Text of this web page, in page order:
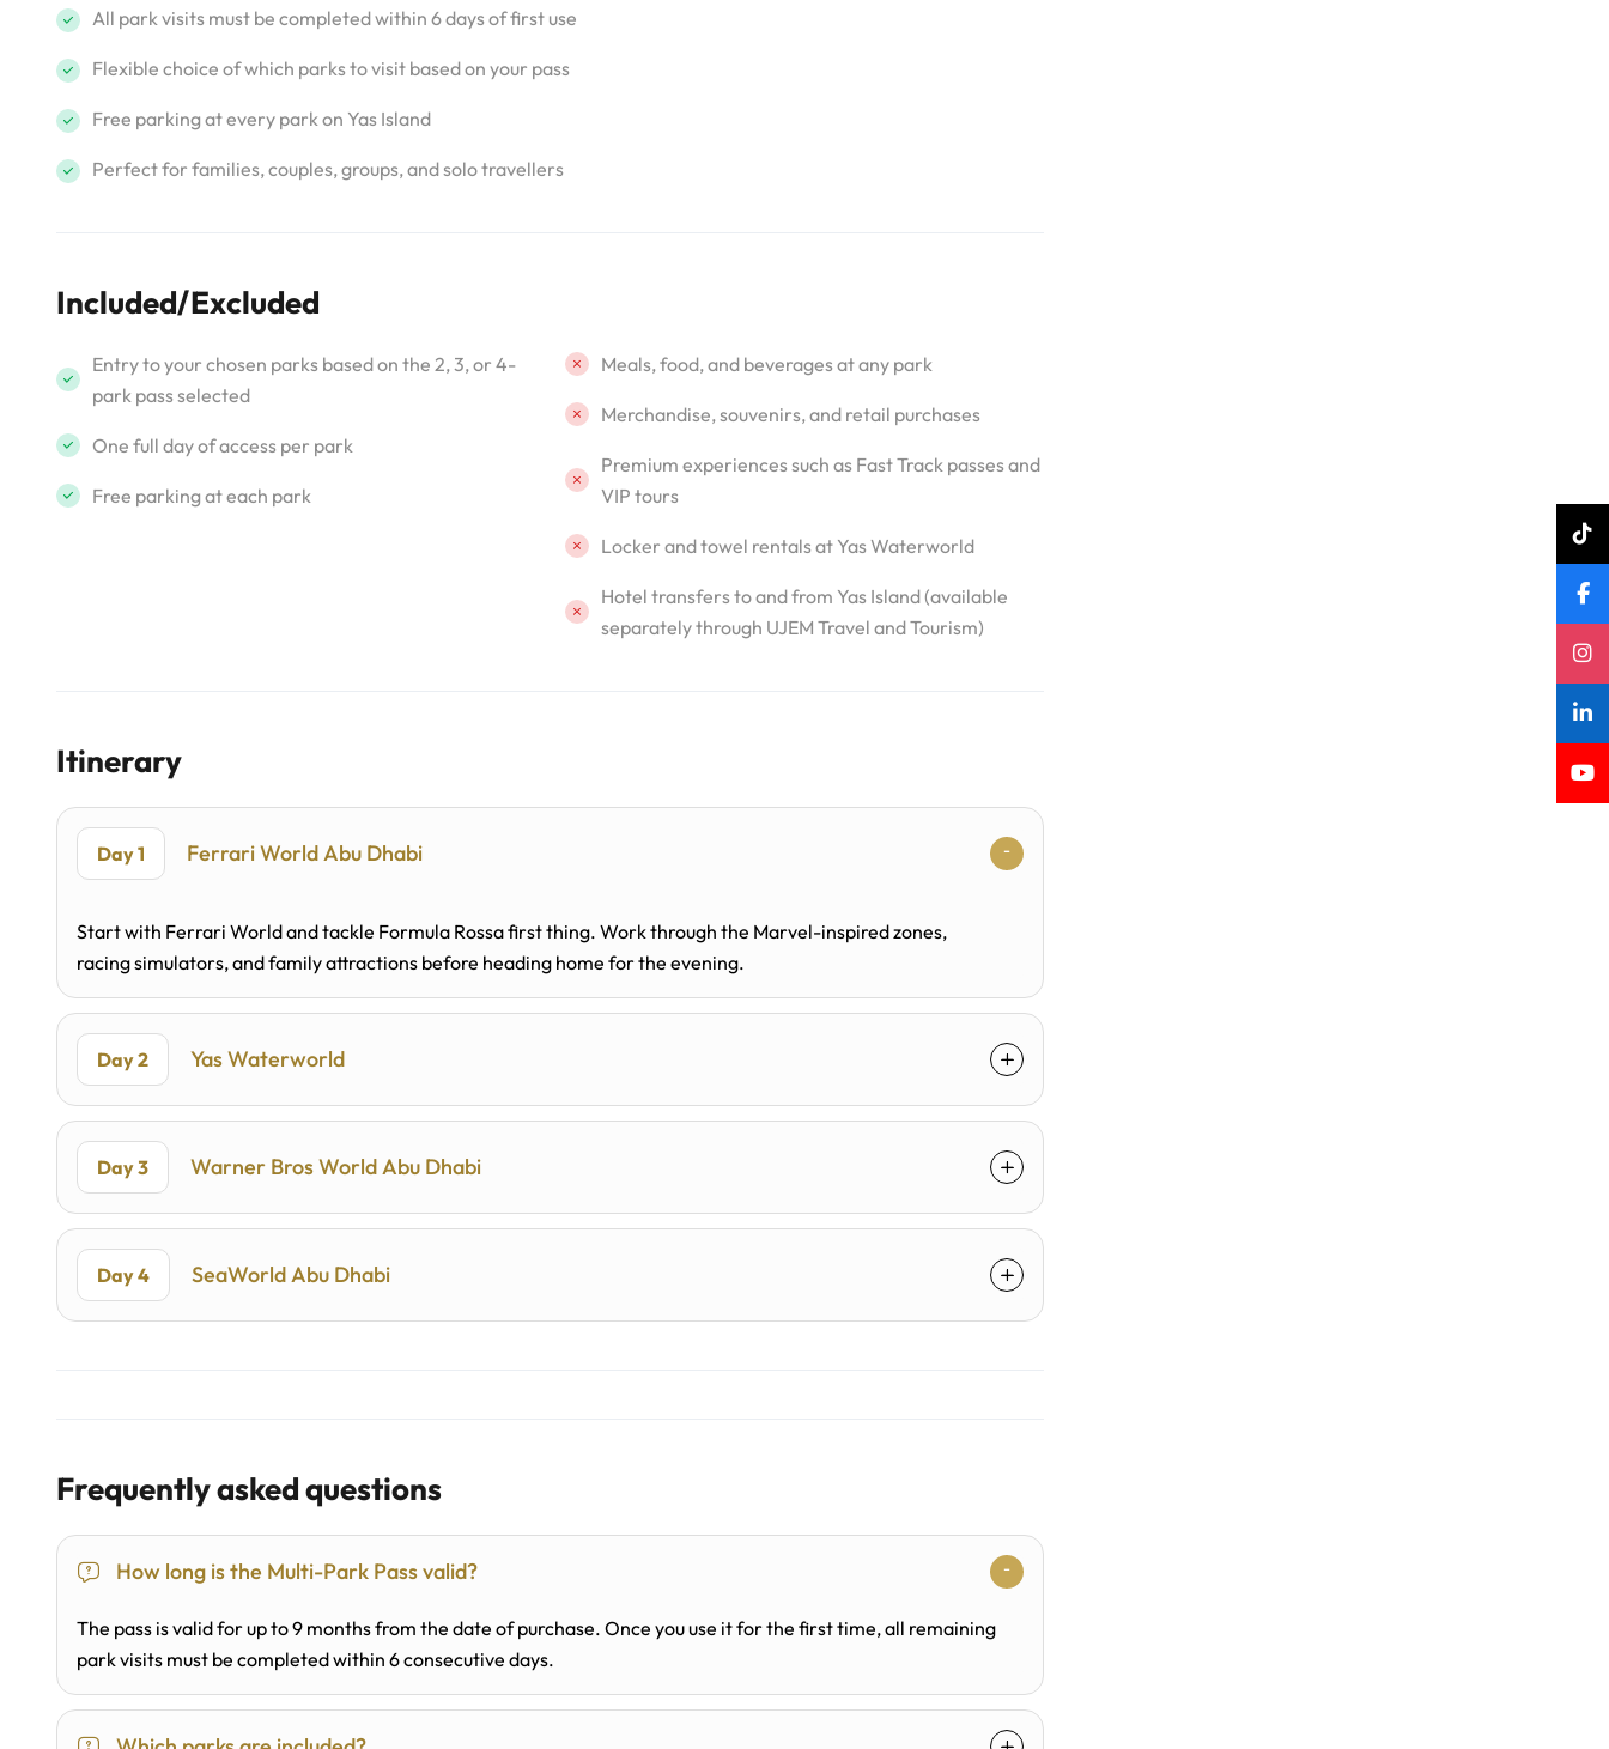
All park visits must be completed within 6 days of first use
Flexible choice of which parks to visit based on your pass
Free parking at every park on Yas Island
Perfect for families, couples, groups, and solo travellers
Included/Excluded
Entry to your chosen parks based on the 2, 3, or 4-
park pass selected
One full day of access per park
Free parking at each park
Meals, food, and beverages at any park
Merchandise, souvenirs, and retail purchases
Premium experiences such as Fast Track passes and
VIP tours
Locker and towel rentals at Yas Waterworld
Hotel transfers to and from Yas Island (available
separately through UJEM Travel and Tourism)
Itinerary
Day 1 Ferrari World Abu Dhabi
Start with Ferrari World and tackle Formula Rossa first thing. Work through the Marvel-inspired zones,
racing simulators, and family attractions before heading home for the evening.
Day 2 Yas Waterworld
Day 3 Warner Bros World Abu Dhabi
Day 4 SeaWorld Abu Dhabi
Frequently asked questions
How long is the Multi-Park Pass valid?
The pass is valid for up to 9 months from the date of purchase. Once you use it for the first time, all remaining
park visits must be completed within 6 consecutive days.